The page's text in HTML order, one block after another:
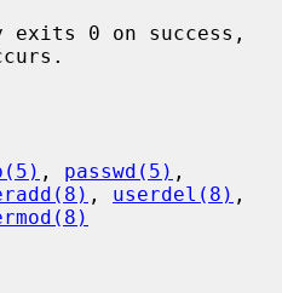
0 on success,
, passwd(5)
, userdel(8) ,